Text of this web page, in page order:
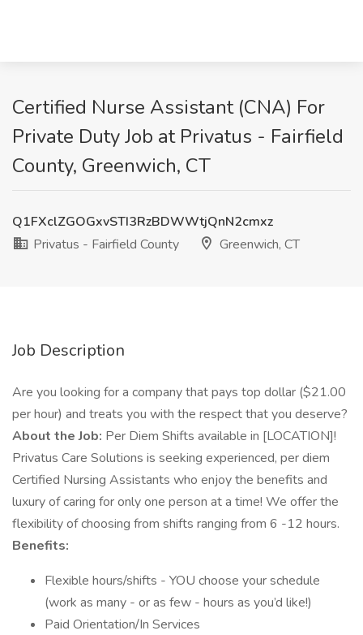
Certified Nurse Assistant (CNA) For
Private Duty Job at Privatus - Fairfield
County, Greenwich, CT
Q1FXclZGOGxvSTI3RzBDWWtjQnN2cmxz
Privatus - Fairfield County
Greenwich, CT
Job Description
Are you looking for a company that pays top dollar ($21.00
per hour) and treats you with the respect that you deserve?
About the Job: Per Diem Shifts available in [LOCATION]!
Privatus Care Solutions is seeking experienced, per diem
Certified Nursing Assistants who enjoy the benefits and
luxury of caring for only one person at a time! We offer the
flexibility of choosing from shifts ranging from 6 -12 hours.
Benefits:
Flexible hours/shifts - YOU choose your schedule
(work as many - or as few - hours as you’d like!)
Paid Orientation/In Services